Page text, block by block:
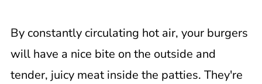
By constantly circulating hot air, your burgers
will have a nice bite on the outside and
tender, juicy meat inside the patties. They're